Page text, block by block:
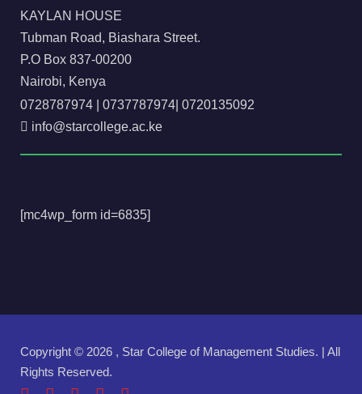
KAYLAN HOUSE
Tubman Road, Biashara Street.
P.O Box 837-00200
Nairobi, Kenya
0728787974
0737787974 0720135092
info@starcollege.ac.ke
[mc4wp_form id=6835]
Copyright © 2026 , Star College of Management Studies. | All
Rights Reserved.